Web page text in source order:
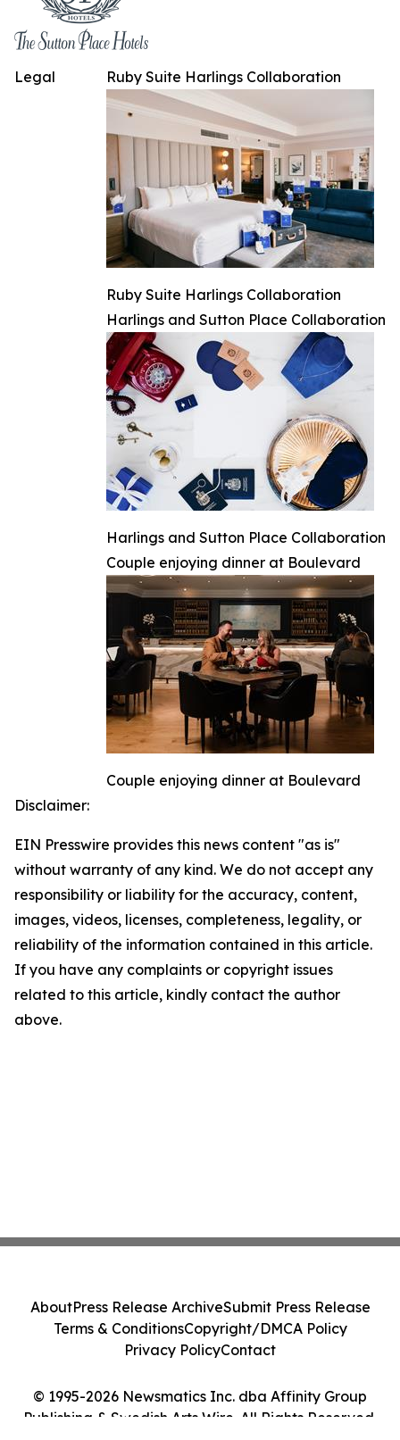
Ruby Suite Harlings Collaboration
Ruby Suite Harlings Collaboration
Harlings and Sutton Place Collaboration
Harlings and Sutton Place Collaboration
Couple enjoying dinner at Boulevard
Couple enjoying dinner at Boulevard
Legal
Disclaimer:
EIN Presswire provides this news content "as is"
without warranty of any kind. We do not accept any
responsibility or liability for the accuracy, content,
images, videos, licenses, completeness, legality, or
reliability of the information contained in this article.
If you have any complaints or copyright issues
related to this article, kindly contact the author
above.
© 1995-2026 Newsmatics Inc. dba Affinity Group
Publishing & Swedish Arts Wire. All Rights Reserved.
AboutPress Release ArchiveSubmit Press Release
Terms & ConditionsCopyright/DMCA Policy
Privacy PolicyContact